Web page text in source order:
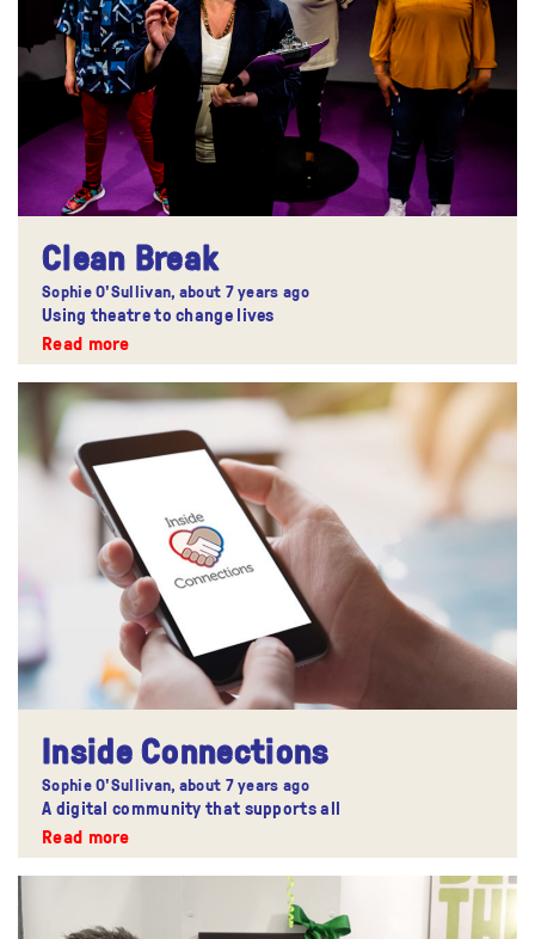
Clean Break
Sophie O'Sullivan, about 7 years ago
Using theatre to change lives
Read more
Inside Connections
Sophie O'Sullivan, about 7 years ago
A digital community that supports all
Read more